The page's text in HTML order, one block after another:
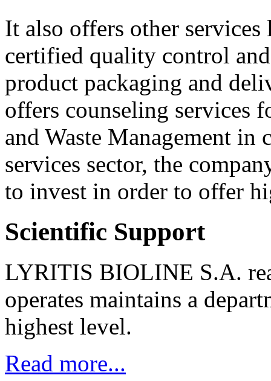
It also offers other
certified quality control
product packaging and
offers counseling services
and Waste Management
services sector, the
to invest in order to offer
Scientific Support
LYRITIS BIOLINE S.A.
operates maintains a
highest level.
Read more...